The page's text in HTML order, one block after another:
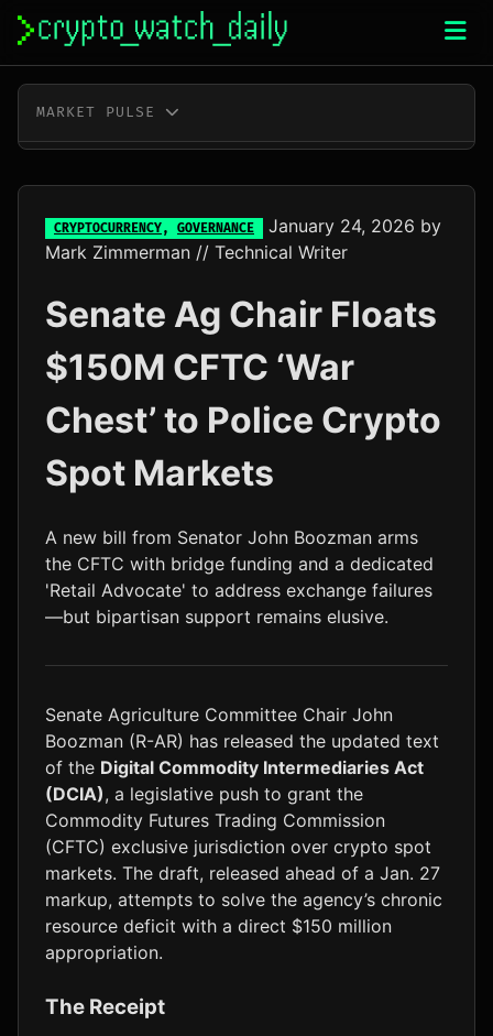
Skip
content
MARKET PULSE
ETH $1,913.06 +0.0%
SOL $76.23 +2.0%
TRX $0.33
DOGE $0.07 -0.2%
ADA $0.20
LTC $46.17 +1.6%
CRYPTOCURRENCY, GOVERNANCE January 24, 2026 by
Mark Zimmerman // Technical Writer
Senate Ag Chair Floats
$150M CFTC ‘War
Chest’ to Police Crypto
Spot Markets
A new bill from Senator John Boozman arms
the CFTC with bridge funding and a dedicated
'Retail Advocate' to address exchange failures
—but bipartisan support remains elusive.
Senate Agriculture Committee Chair John
Boozman (R-AR) has released the updated text
of the Digital Commodity Intermediaries Act
(DCIA), a legislative push to grant the
Commodity Futures Trading Commission
(CFTC) exclusive jurisdiction over crypto spot
markets. The draft, released ahead of a Jan. 27
markup, attempts to solve the agency’s chronic
resource deficit with a direct $150 million
appropriation.
The Receipt